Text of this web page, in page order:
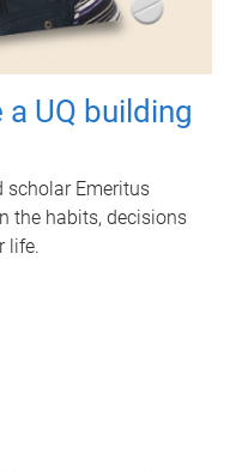
UQ building
scholar Emeritus
the habits, decisions
life.